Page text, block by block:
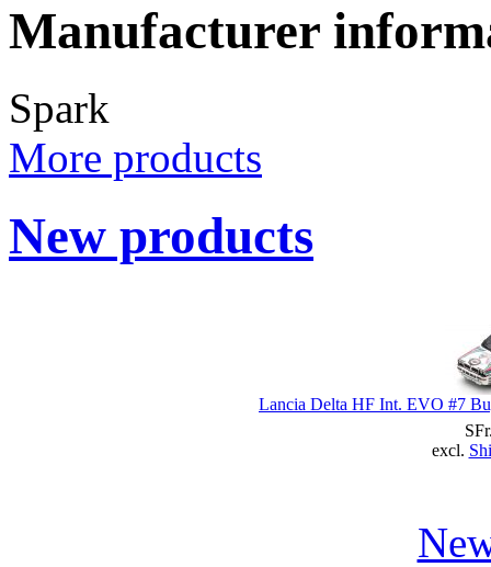
Manufacturer
Spark
More products
New products
Lancia Delta HF Int. EVO #7
excl.